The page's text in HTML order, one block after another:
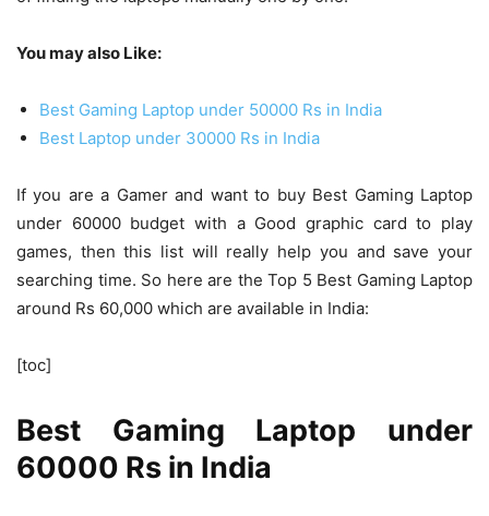
You may also Like:
Best Gaming Laptop under 50000 Rs in India
Best Laptop under 30000 Rs in India
If you are a Gamer and want to buy Best Gaming Laptop
under 60000 budget with a Good graphic card to play
games, then this list will really help you and save your
searching time. So here are the Top 5 Best Gaming Laptop
around Rs 60,000 which are available in India:
[toc]
Best Gaming Laptop under
60000 Rs in India